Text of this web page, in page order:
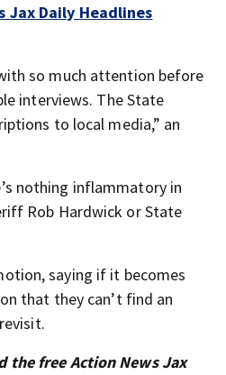
Jax Daily Headlines
so much attention before
interviews. The State
to local media,” an
nothing inflammatory in
Rob Hardwick or State
saying if it becomes
that they can’t find an
the free Action News Jax